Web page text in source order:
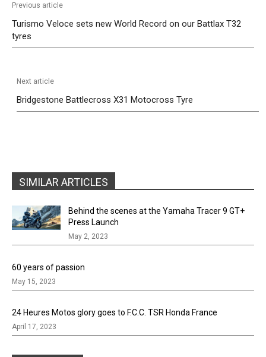
Previous article
Turismo Veloce sets new World Record on our Battlax T32
tyres
Next article
Bridgestone Battlecross X31 Motocross Tyre
SIMILAR ARTICLES
Behind the scenes at the Yamaha Tracer 9 GT+
Press Launch
May 2, 2023
60 years of passion
May 15, 2023
24 Heures Motos glory goes to F.C.C. TSR Honda France
April 17, 2023